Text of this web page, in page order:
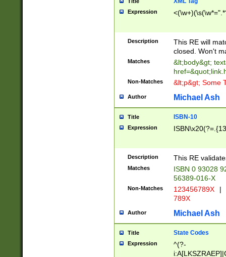
Expression
Description
This RE will
closed. Won't
Matches
&lt;body&gt;
Non-Matches &lt;p&gt; Some
Author Michael Ash
Title ISBN-10
Expression
Description This RE
Matches
ISBN 0 93028
56389-016-X
Non-Matches 123456789X |
789X
Author Michael Ash
Title State Codes
Expression
^(?-